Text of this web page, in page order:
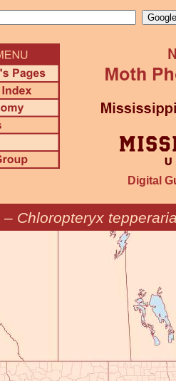
Digital
– Chloropteryx tepperaria